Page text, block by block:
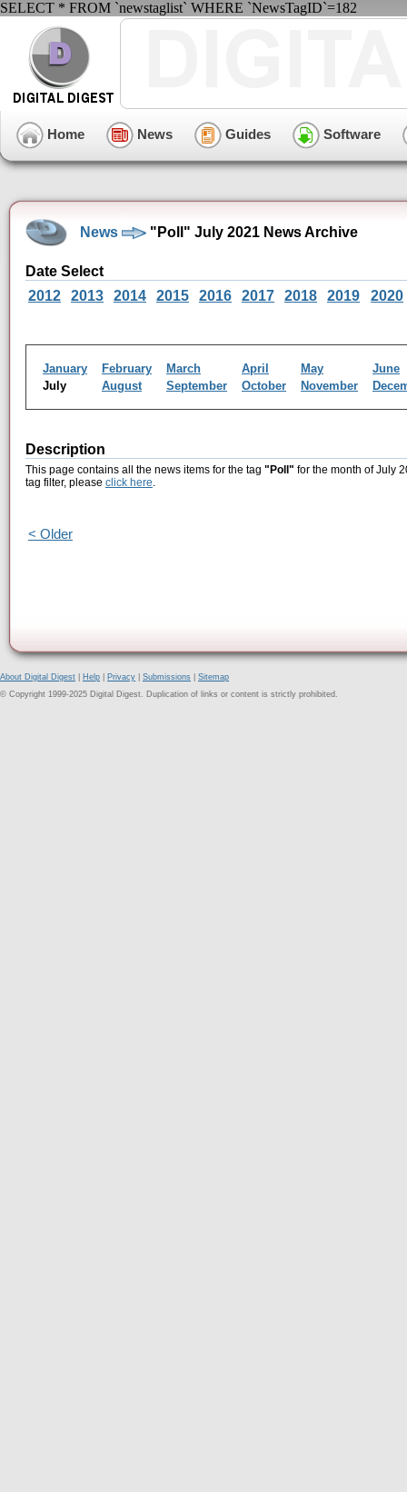
SELECT * FROM `newstaglist` WHERE `NewsTagID`=182
Home News Guides Software
News "Poll" July 2021 News Archive
Date Select
2012
2013 2014 2015 2016 2017 2018 2019 2020
January February March April May
June
July
August September October November
Description
This page contains all the news items for the tag "Poll" for the month of July
tag filter, please click here.
< Older
About Digital Digest Help Privacy Submissions
Sitemap
© Copyright 1999-2025 Digital Digest. Duplication of links or content is strictly prohibited.